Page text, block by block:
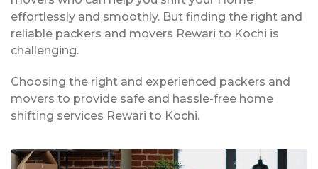
effortlessly and smoothly. But finding the right and
reliable packers and movers Rewari to Kochi is
challenging.
Choosing the right and experienced packers and
movers to provide safe and hassle-free home
shifting services Rewari to Kochi.